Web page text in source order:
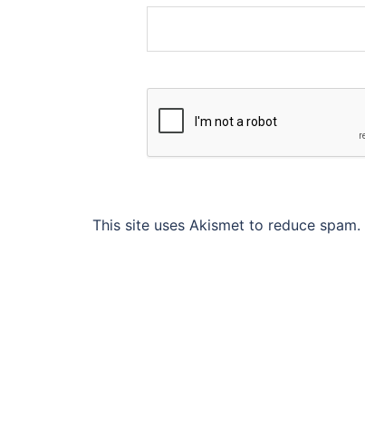
This site uses Akismet to reduce spam.